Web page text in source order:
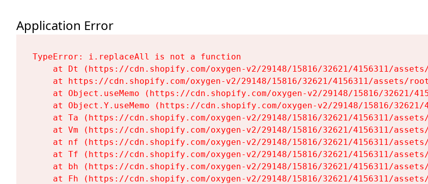
Application Error
TypeError: i.replaceAll is not a function
at Dt (https://cdn.shopify.com/oxygen-v2/29148/15816/32621/4156311/
at https://cdn.shopify.com/oxygen-v2/29148/15816/32621/4156311/assets/
at Object.useMemo (https://cdn.shopify.com/oxygen-v2/29148/15816/32621/
at Object.Y.useMemo (https://cdn.shopify.com/oxygen-v2/29148/15816/
at Ta (https://cdn.shopify.com/oxygen-v2/29148/15816/32621/4156311/
at Vm (https://cdn.shopify.com/oxygen-v2/29148/15816/32621/4156311/
at nf (https://cdn.shopify.com/oxygen-v2/29148/15816/32621/4156311/
at Tf (https://cdn.shopify.com/oxygen-v2/29148/15816/32621/4156311/
at bh (https://cdn.shopify.com/oxygen-v2/29148/15816/32621/4156311/
at Fh (https://cdn.shopify.com/oxygen-v2/29148/15816/32621/4156311/